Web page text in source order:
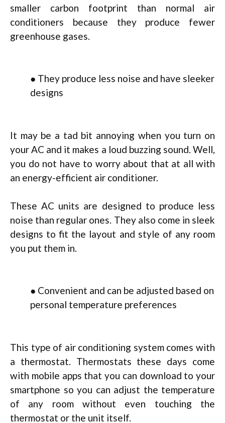
smaller carbon footprint than normal air
conditioners because they produce fewer
greenhouse gases.
● They produce less noise and have sleeker
designs
It may be a tad bit annoying when you turn on
your AC and it makes a loud buzzing sound. Well,
you do not have to worry about that at all with
an energy-efficient air conditioner.
These AC units are designed to produce less
noise than regular ones. They also come in sleek
designs to fit the layout and style of any room
you put them in.
● Convenient and can be adjusted based on
personal temperature preferences
This type of air conditioning system comes with
a thermostat. Thermostats these days come
with mobile apps that you can download to your
smartphone so you can adjust the temperature
of any room without even touching the
thermostat or the unit itself.